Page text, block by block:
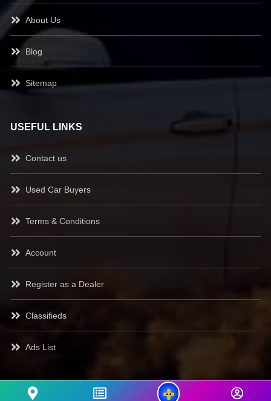
About Us
Blog
Sitemap
USEFUL LINKS
Contact us
Used Car Buyers
Terms & Conditions
Account
Register as a Dealer
Classifieds
Ads List